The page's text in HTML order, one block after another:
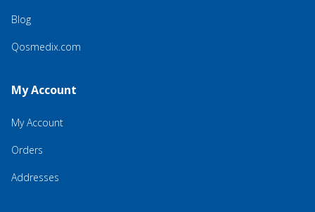
Blog
Qosmedix.com
My Account
My Account
Orders
Addresses